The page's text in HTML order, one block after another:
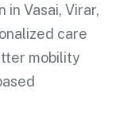
Vasai, Virar,
care
mobility